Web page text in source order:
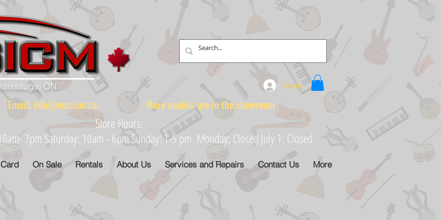
ON. Log In
Email: info@musicm.ca More models are in the showroom
Store Hours:
7pm Saturday: 10am - 6pm Sunday: 1-5 pm Monday: Closed July 1: Closed
On Sale Rentals About Us Services and Repairs Contact Us More